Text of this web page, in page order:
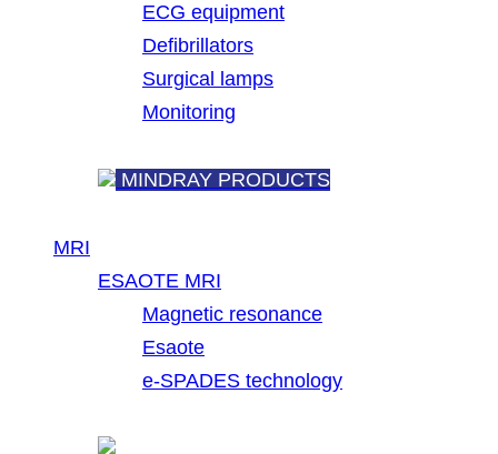
ECG equipment
Defibrillators
Surgical lamps
Monitoring
MINDRAY PRODUCTS
MRI
ESAOTE MRI
Magnetic resonance
Esaote
e-SPADES technology